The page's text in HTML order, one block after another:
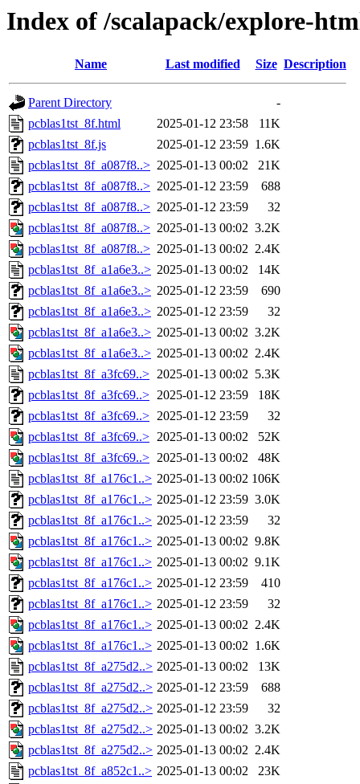
Index of /scalapack/explore-
Name Last modified Size Description
Parent Directory
-
pcblas1tst_8f.html
2025-01-12 23:58
11K
pcblas1tst_8f.js
2025-01-12 23:59 1.6K
pcblas1tst_8f_a087f8..> 2025-01-13 00:02
21K
pcblas1tst_8f_a087f8..> 2025-01-12 23:59
688
pcblas1tst_8f_a087f8..> 2025-01-12 23:59
32
pcblas1tst_8f_a087f8..> 2025-01-13 00:02 3.2K
pcblas1tst_8f_a087f8..> 2025-01-13 00:02 2.4K
pcblas1tst_8f_a1a6e3..> 2025-01-13 00:02
14K
pcblas1tst_8f_a1a6e3..> 2025-01-12 23:59
690
pcblas1tst_8f_a1a6e3..> 2025-01-12 23:59
32
pcblas1tst_8f_a1a6e3..> 2025-01-13 00:02 3.2K
pcblas1tst_8f_a1a6e3..> 2025-01-13 00:02 2.4K
pcblas1tst_8f_a3fc69..> 2025-01-13 00:02 5.3K
pcblas1tst_8f_a3fc69..> 2025-01-12 23:59
18K
pcblas1tst_8f_a3fc69..> 2025-01-12 23:59
32
pcblas1tst_8f_a3fc69..> 2025-01-13 00:02
52K
pcblas1tst_8f_a3fc69..> 2025-01-13 00:02
48K
pcblas1tst_8f_a176c1..> 2025-01-13 00:02 106K
pcblas1tst_8f_a176c1..> 2025-01-12 23:59 3.0K
pcblas1tst_8f_a176c1..> 2025-01-12 23:59
32
pcblas1tst_8f_a176c1..> 2025-01-13 00:02 9.8K
pcblas1tst_8f_a176c1..> 2025-01-13 00:02 9.1K
pcblas1tst_8f_a176c1..> 2025-01-12 23:59
410
pcblas1tst_8f_a176c1..> 2025-01-12 23:59
32
pcblas1tst_8f_a176c1..> 2025-01-13 00:02 2.4K
pcblas1tst_8f_a176c1..> 2025-01-13 00:02 1.6K
pcblas1tst_8f_a275d2..> 2025-01-13 00:02
13K
pcblas1tst_8f_a275d2..> 2025-01-12 23:59
688
pcblas1tst_8f_a275d2..> 2025-01-12 23:59
32
pcblas1tst_8f_a275d2..> 2025-01-13 00:02 3.2K
pcblas1tst_8f_a275d2..> 2025-01-13 00:02 2.4K
pcblas1tst_8f_a852c1..> 2025-01-13 00:02
23K